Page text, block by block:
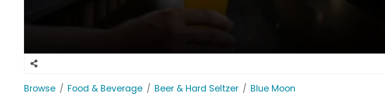
Browse Food & Beverage Beer & Hard Seltzer Blue Moon